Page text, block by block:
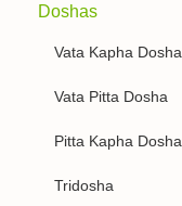
Doshas
Vata Kapha Dosha
Vata Pitta Dosha
Pitta Kapha Dosha
Tridosha